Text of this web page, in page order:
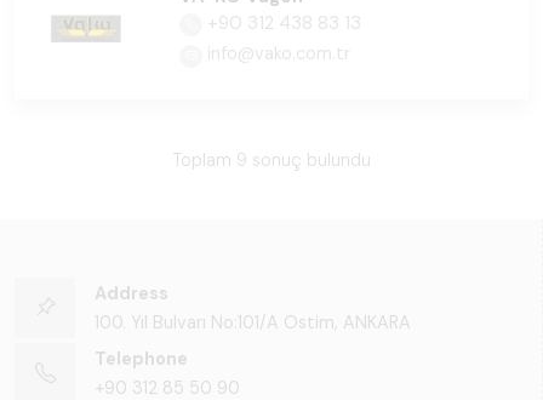
+90 312 438 83 13
info@vako.com.tr
Toplam 9 sonuç bulundu
Address
100. Yıl Bulvarı No:101/A Ostim, ANKARA
Telephone
+90 312 85 50 90